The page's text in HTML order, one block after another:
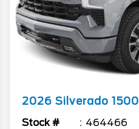
2026 Silverado 1500
Stock # 464466